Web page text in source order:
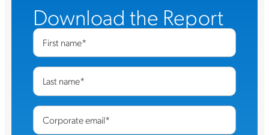
Download the Report
First name*
Last name*
Corporate email*